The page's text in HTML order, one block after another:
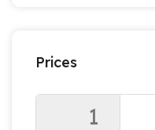
Prices
1